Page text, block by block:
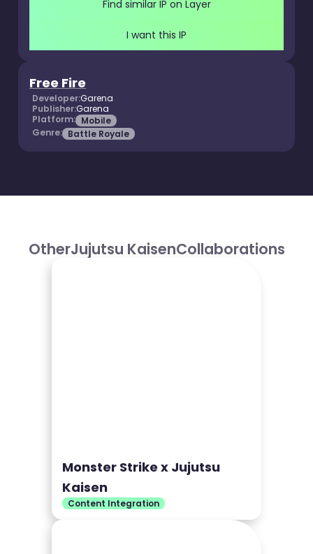
Find similar IP on Layer
I want this IP
Free Fire
Developer:Garena
Publisher:Garena
Platform: Mobile
Genre: Battle Royale
OtherJujutsu KaisenCollaborations
Monster Strike x Jujutsu
Kaisen
Content Integration